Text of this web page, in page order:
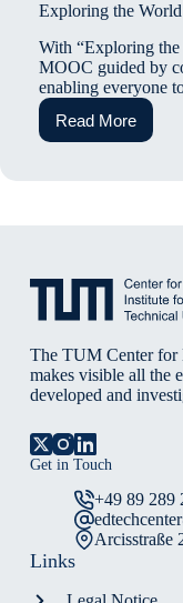
Exploring the
With “Exploring
MOOC guided by
enabling everyone
Read More
Exploring
the
The TUM Center for
makes visible all the
developed and
Get in Touch
+49 89 289
Arcisstraße
Links